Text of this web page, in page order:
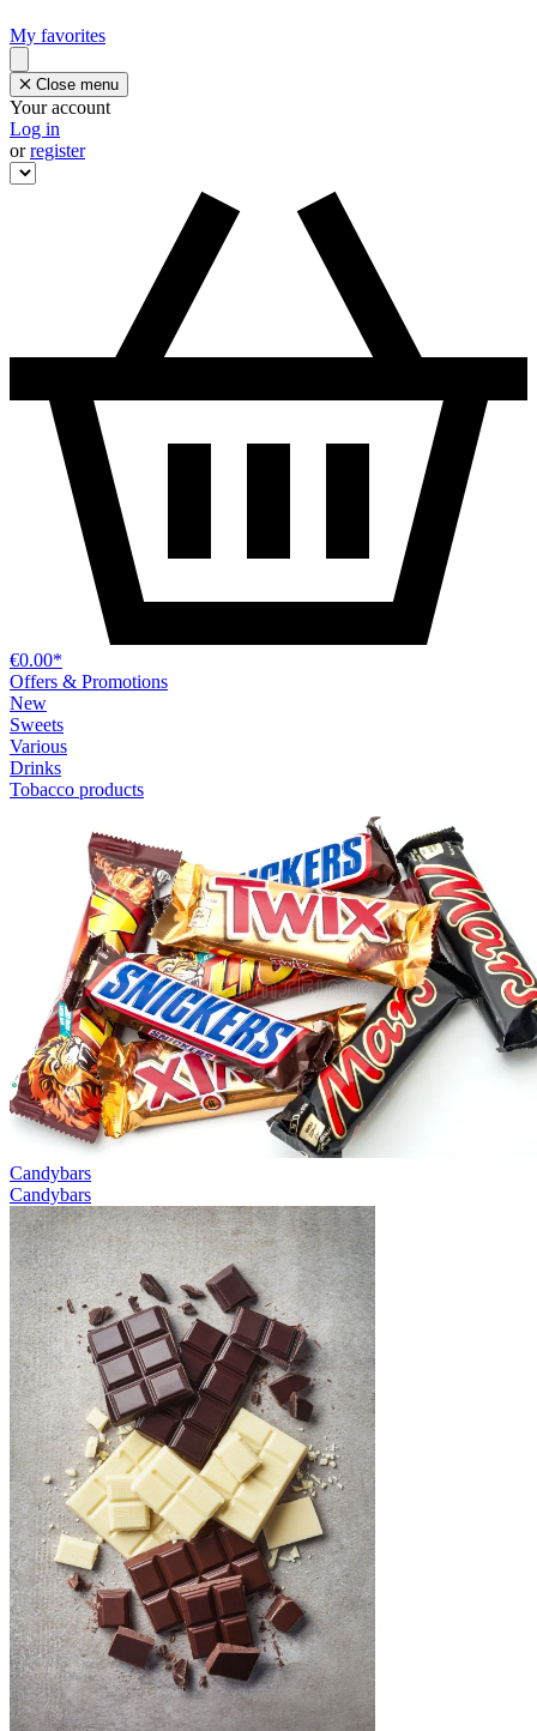
My favorites
Close menu
Your account
Log in
orregister
€0.00*
Offers & Promotions
New
Sweets
Various
Drinks
Tobacco products
Candybars
Candybars